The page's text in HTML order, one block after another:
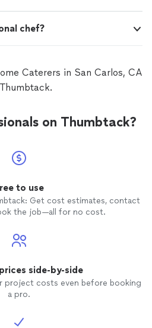
chef?
Caterers in San Carlos, CA
on Thumbtack?
to use
Get cost estimates, contact
the job—all for no cost.
side-by-side
project costs even before booking
a pro.